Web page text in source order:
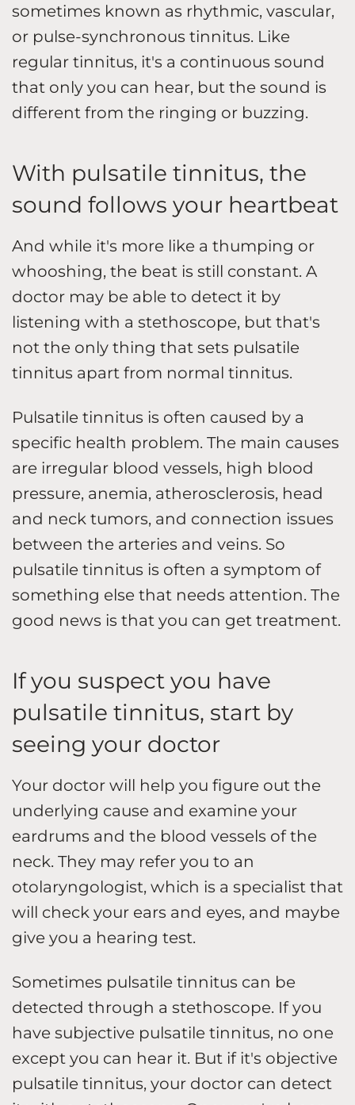
sometimes known as rhythmic, vascular,
or pulse-synchronous tinnitus. Like
regular tinnitus, it's a continuous sound
that only you can hear, but the sound is
different from the ringing or buzzing.
With pulsatile tinnitus, the
sound follows your heartbeat
And while it's more like a thumping or
whooshing, the beat is still constant. A
doctor may be able to detect it by
listening with a stethoscope, but that's
not the only thing that sets pulsatile
tinnitus apart from normal tinnitus.
Pulsatile tinnitus is often caused by a
specific health problem. The main causes
are irregular blood vessels, high blood
pressure, anemia, atherosclerosis, head
and neck tumors, and connection issues
between the arteries and veins. So
pulsatile tinnitus is often a symptom of
something else that needs attention. The
good news is that you can get treatment.
If you suspect you have
pulsatile tinnitus, start by
seeing your doctor
Your doctor will help you figure out the
underlying cause and examine your
eardrums and the blood vessels of the
neck. They may refer you to an
otolaryngologist, which is a specialist that
will check your ears and eyes, and maybe
give you a hearing test.
Sometimes pulsatile tinnitus can be
detected through a stethoscope. If you
have subjective pulsatile tinnitus, no one
except you can hear it. But if it's objective
pulsatile tinnitus, your doctor can detect